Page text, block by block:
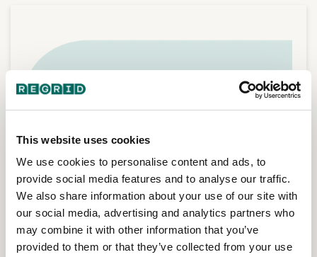
This website uses cookies
We use cookies to personalise content and ads, to
provide social media features and to analyse our traffic.
We also share information about your use of our site with
our social media, advertising and analytics partners who
may combine it with other information that you’ve
provided to them or that they’ve collected from your use